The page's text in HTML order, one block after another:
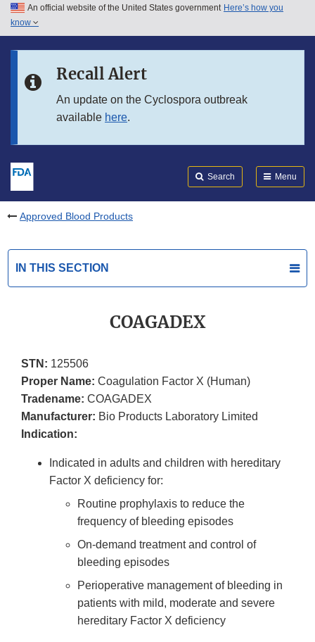
Skip to main content
Skip to in this section menu
An official website of the United States government Here’s how you
know
Recall Alert
An update on the Cyclospora outbreak
available here.
Search Menu
Approved Blood Products
IN THIS SECTION
COAGADEX
STN: 125506
Proper Name: Coagulation Factor X (Human)
Tradename: COAGADEX
Manufacturer: Bio Products Laboratory Limited
Indication:
Indicated in adults and children with hereditary
Factor X deficiency for:
Routine prophylaxis to reduce the
frequency of bleeding episodes
On-demand treatment and control of
bleeding episodes
Perioperative management of bleeding in
patients with mild, moderate and severe
hereditary Factor X deficiency